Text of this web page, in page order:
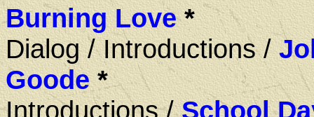
Burning Love*
Dialog / Introductions /
Goode*
Introductions /School